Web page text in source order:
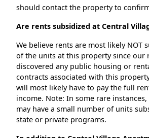
should contact the property to
Are rents subsidized at Central
We believe rents are most likely NOT
of the units at this property since our
discovered any public housing or
contracts associated with this
will most likely have to pay the full
income. Note: In some rare
may have a small number of units
state or private programs.